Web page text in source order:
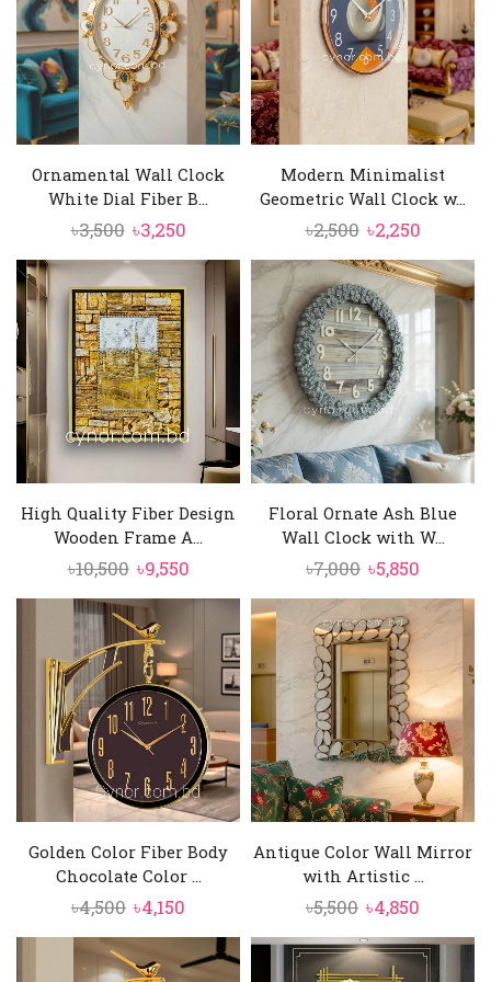
Ornamental Wall Clock
White Dial Fiber B...
৳3,500 Original
price
was:
৳3,500.
৳3,250Current
price
is:
৳3,250.
Modern Minimalist
Geometric Wall Clock w...
৳2,500 Original
price
was:
৳2,500.
৳2,250Current
price
is:
৳2,250.
High Quality Fiber Design
Wooden Frame A...
৳10,500 Original
price
was:
৳10,500.
৳9,550Current
price
৳9,550.
Floral Ornate Ash Blue
Wall Clock with W...
৳7,000 Original
price
was:
৳7,000.
৳5,850
price
is:
Golden Color Fiber Body
Chocolate Color ...
৳4,500 Original
price
was:
৳4,150
price
is:
Antique Color Wall Mirror
with Artistic ...
৳5,500 Original
price
was:
৳4,850
price
is: